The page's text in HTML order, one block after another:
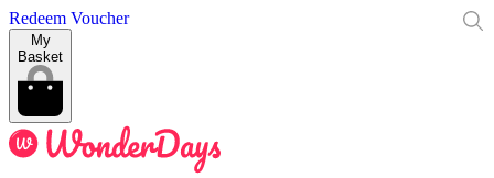
Redeem Voucher
My
Basket